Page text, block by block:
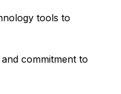
tools to
and commitment to